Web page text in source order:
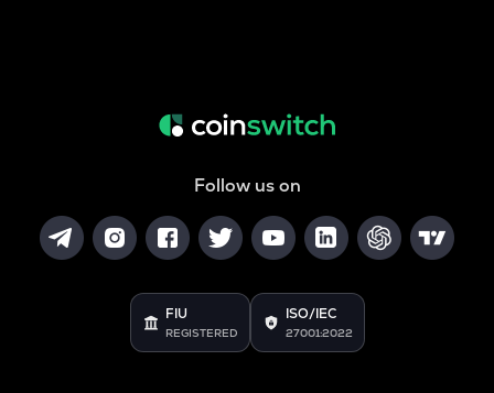
Follow us on
FIU
REGISTERED
ISO/IEC
27001:2022